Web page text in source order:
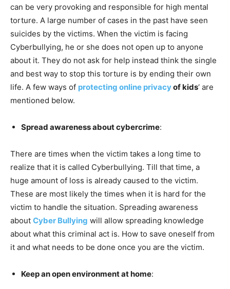
can be very provoking and responsible for high mental
torture. A large number of cases in the past have seen
suicides by the victims. When the victim is facing
Cyberbullying, he or she does not open up to anyone
about it. They do not ask for help instead think the single
and best way to stop this torture is by ending their own
life. A few ways of protecting online privacyof kids‘ are
mentioned below.
Spread awareness about cybercrime:
There are times when the victim takes a long time to
realize that it is called Cyberbullying. Till that time, a
huge amount of loss is already caused to the victim.
These are most likely the times when it is hard for the
victim to handle the situation. Spreading awareness
about Cyber Bullying will allow spreading knowledge
about what this criminal act is. How to save oneself from
it and what needs to be done once you are the victim.
Keep an open environment at home: